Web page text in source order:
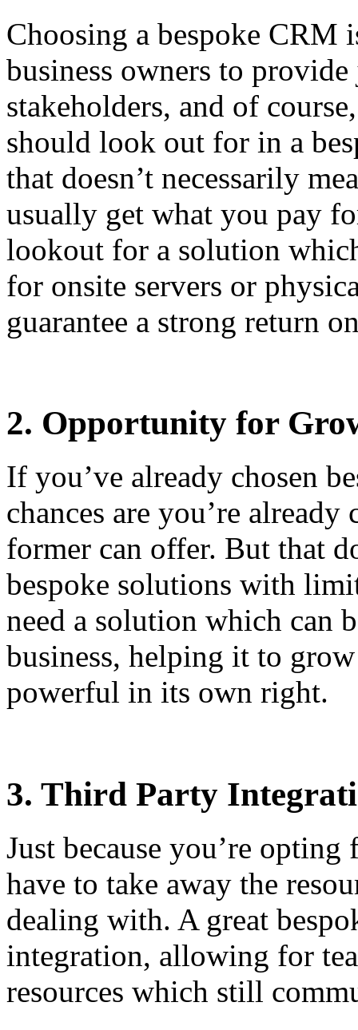
Choosing a bespoke CRM
business owners to
stakeholders, and of
should look out for in a
that doesn’t necessarily
usually get what you pay
lookout for a solution
for onsite servers or
guarantee a strong return
2. Opportunity for
If you’ve already chosen
chances are you’re
former can offer. But that
bespoke solutions with
need a solution which can
business, helping it to
powerful in its own right.
3. Third Party
Just because you’re
have to take away the
dealing with. A great
integration, allowing for
resources which still